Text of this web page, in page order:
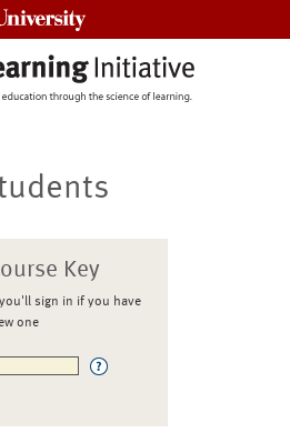
Key
sign in if you have
one